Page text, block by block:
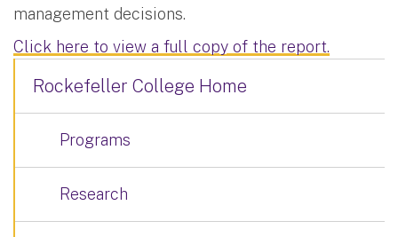
management decisions.
Click here to view a full copy of the report.
Rockefeller College Home
Programs
Research